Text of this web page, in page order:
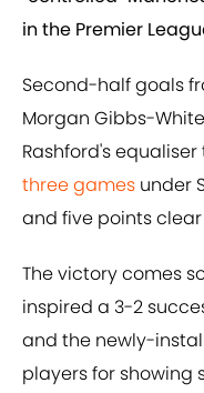
in the Premier
Second-half goals
Morgan Gibbs-
Rashford's
three games under
and five points
The victory comes
inspired a 3-2
and the newly-
players for showing